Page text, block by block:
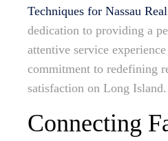
Techniques for Nassau
dedication to providing a
attentive service
commitment to redefining
satisfaction on Long Island.
Connecting